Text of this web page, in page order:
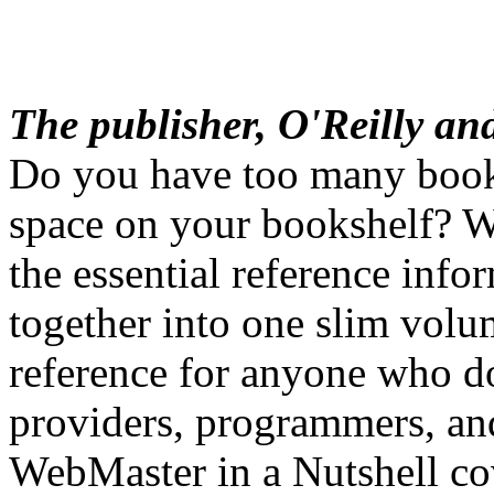
The publisher, O'Reilly
Do you have too many
space on your bookshelf?
the essential reference
together into one slim
reference for anyone who
providers, programmers,
WebMaster in a Nutshell